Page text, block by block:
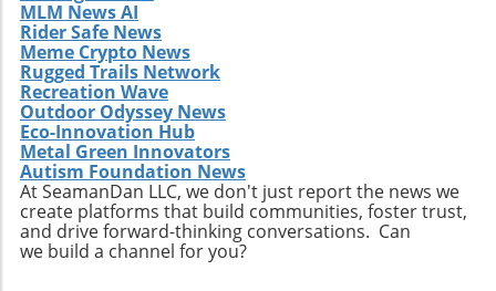
MLM News AI
Rider Safe News
Meme Crypto News
Rugged Trails Network
Recreation Wave
Outdoor Odyssey News
Eco-Innovation Hub
Metal Green Innovators
Autism Foundation News
At SeamanDan LLC, we don't just report the news we
create platforms that build communities, foster trust,
and drive forward-thinking conversations. Can
we build a channel for you?